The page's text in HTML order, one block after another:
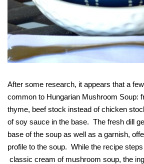
After some research, it appears that a
common to Hungarian Mushroom Soup:
thyme, beef stock instead of chicken
of soy sauce in the base. The fresh dill
base of the soup as well as a garnish,
profile to the soup. While the recipe
classic cream of mushroom soup, the